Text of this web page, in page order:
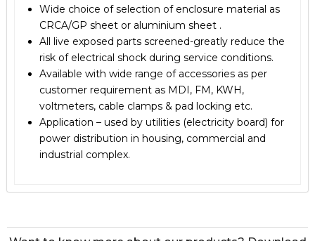
Wide choice of selection of enclosure material as
CRCA/GP sheet or aluminium sheet .
All live exposed parts screened-greatly reduce the
risk of electrical shock during service conditions.
Available with wide range of accessories as per
customer requirement as MDI, FM, KWH,
voltmeters, cable clamps & pad locking etc.
Application – used by utilities (electricity board) for
power distribution in housing, commercial and
industrial complex.